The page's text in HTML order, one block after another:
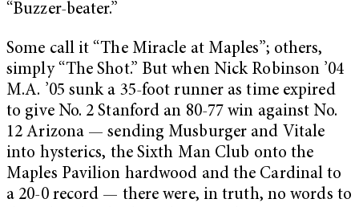
“Buzzer-beater.”
Some call it “The Miracle at Maples”; others,
simply “The Shot.” But when Nick Robinson ’04
M.A. ’05 sunk a 35-foot runner as time expired
to give No. 2 Stanford an 80-77 win against No.
12 Arizona — sending Musburger and Vitale
into hysterics, the Sixth Man Club onto the
Maples Pavilion hardwood and the Cardinal to
a 20-0 record — there were, in truth, no words to